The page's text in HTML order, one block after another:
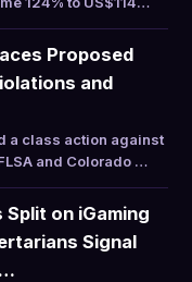
Proposed
and
a class action against
and Colorado …
on iGaming
Signal